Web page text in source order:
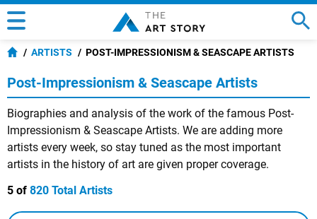
ARTISTS POST-IMPRESSIONISM & SEASCAPE ARTISTS
Post-Impressionism & Seascape Artists
Biographies and analysis of the work of the famous Post-
Impressionism & Seascape Artists. We are adding more
artists every week, so stay tuned as the most important
artists in the history of art are given proper coverage.
5 of 820 Total Artists